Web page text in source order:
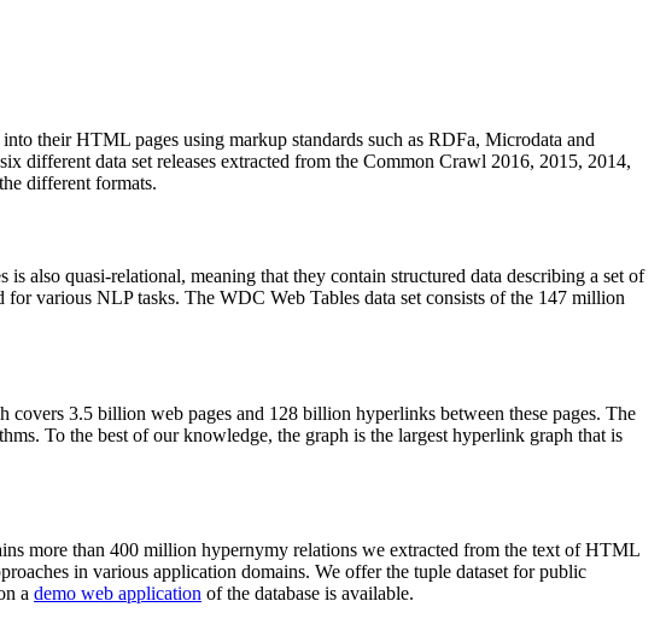
into their HTML pages using markup standards such as RDFa, Microdata and
different data set releases extracted from the Common Crawl 2016, 2015, 2014,
different formats.
also quasi-relational, meaning that they contain structured data describing a set of
various NLP tasks. The WDC Web Tables data set consists of the 147 million
3.5 billion web pages and 128 billion hyperlinks between these pages. The
To the best of our knowledge, the graph is the largest hyperlink graph that is
more than 400 million hypernymy relations we extracted from the text of HTML
in various application domains. We offer the tuple dataset for public
a demo web application of the database is available.